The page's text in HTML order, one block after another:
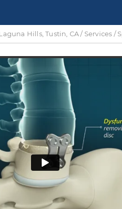
Hills, Tustin, CA/ Services /